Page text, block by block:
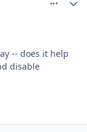
-- does it help
disable